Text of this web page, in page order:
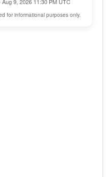
for informational purposes only.